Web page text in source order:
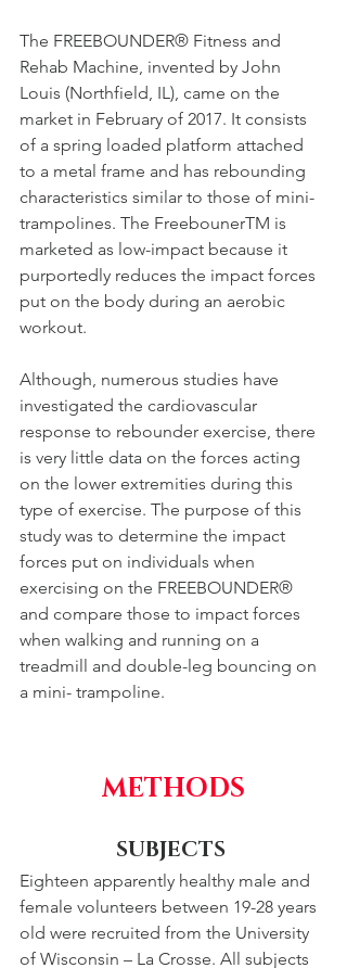
The FREEBOUNDER® Fitness and
Rehab Machine, invented by John
Louis (Northfield, IL), came on the
market in February of 2017. It consists
of a spring loaded platform attached
to a metal frame and has rebounding
characteristics similar to those of mini-
trampolines. The FreebounerTM is
marketed as low-impact because it
purportedly reduces the impact forces
put on the body during an aerobic
workout.
Although, numerous studies have
investigated the cardiovascular
response to rebounder exercise, there
is very little data on the forces acting
on the lower extremities during this
type of exercise. The purpose of this
study was to determine the impact
forces put on individuals when
exercising on the FREEBOUNDER®
and compare those to impact forces
when walking and running on a
treadmill and double-leg bouncing on
a mini- trampoline.
METHODS
SUBJECTS
Eighteen apparently healthy male and
female volunteers between 19-28 years
old were recruited from the University
of Wisconsin – La Crosse. All subjects